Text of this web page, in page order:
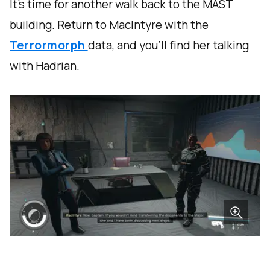
It's time for another walk back to the MAST
building. Return to MacIntyre with the
Terrormorph data, and you'll find her talking
with Hadrian.